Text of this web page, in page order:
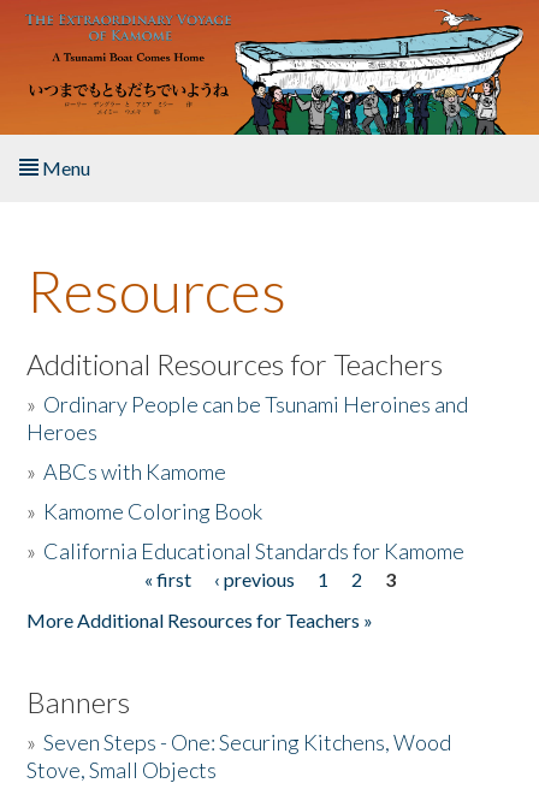
Skip to main content
Menu
About the Book
Listen to the Book
Activities
The Story & Student Exchange
Resources
Additional Resources for Teachers
» Ordinary People can be Tsunami Heroines and
Heroes
»ABCs with Kamome
» Kamome Coloring Book
» California Educational Standards for Kamome
« first ‹ previous 1 2
3
More Additional Resources for Teachers »
Banners
»Seven Steps - One: Securing Kitchens, Wood
Stove, Small Objects